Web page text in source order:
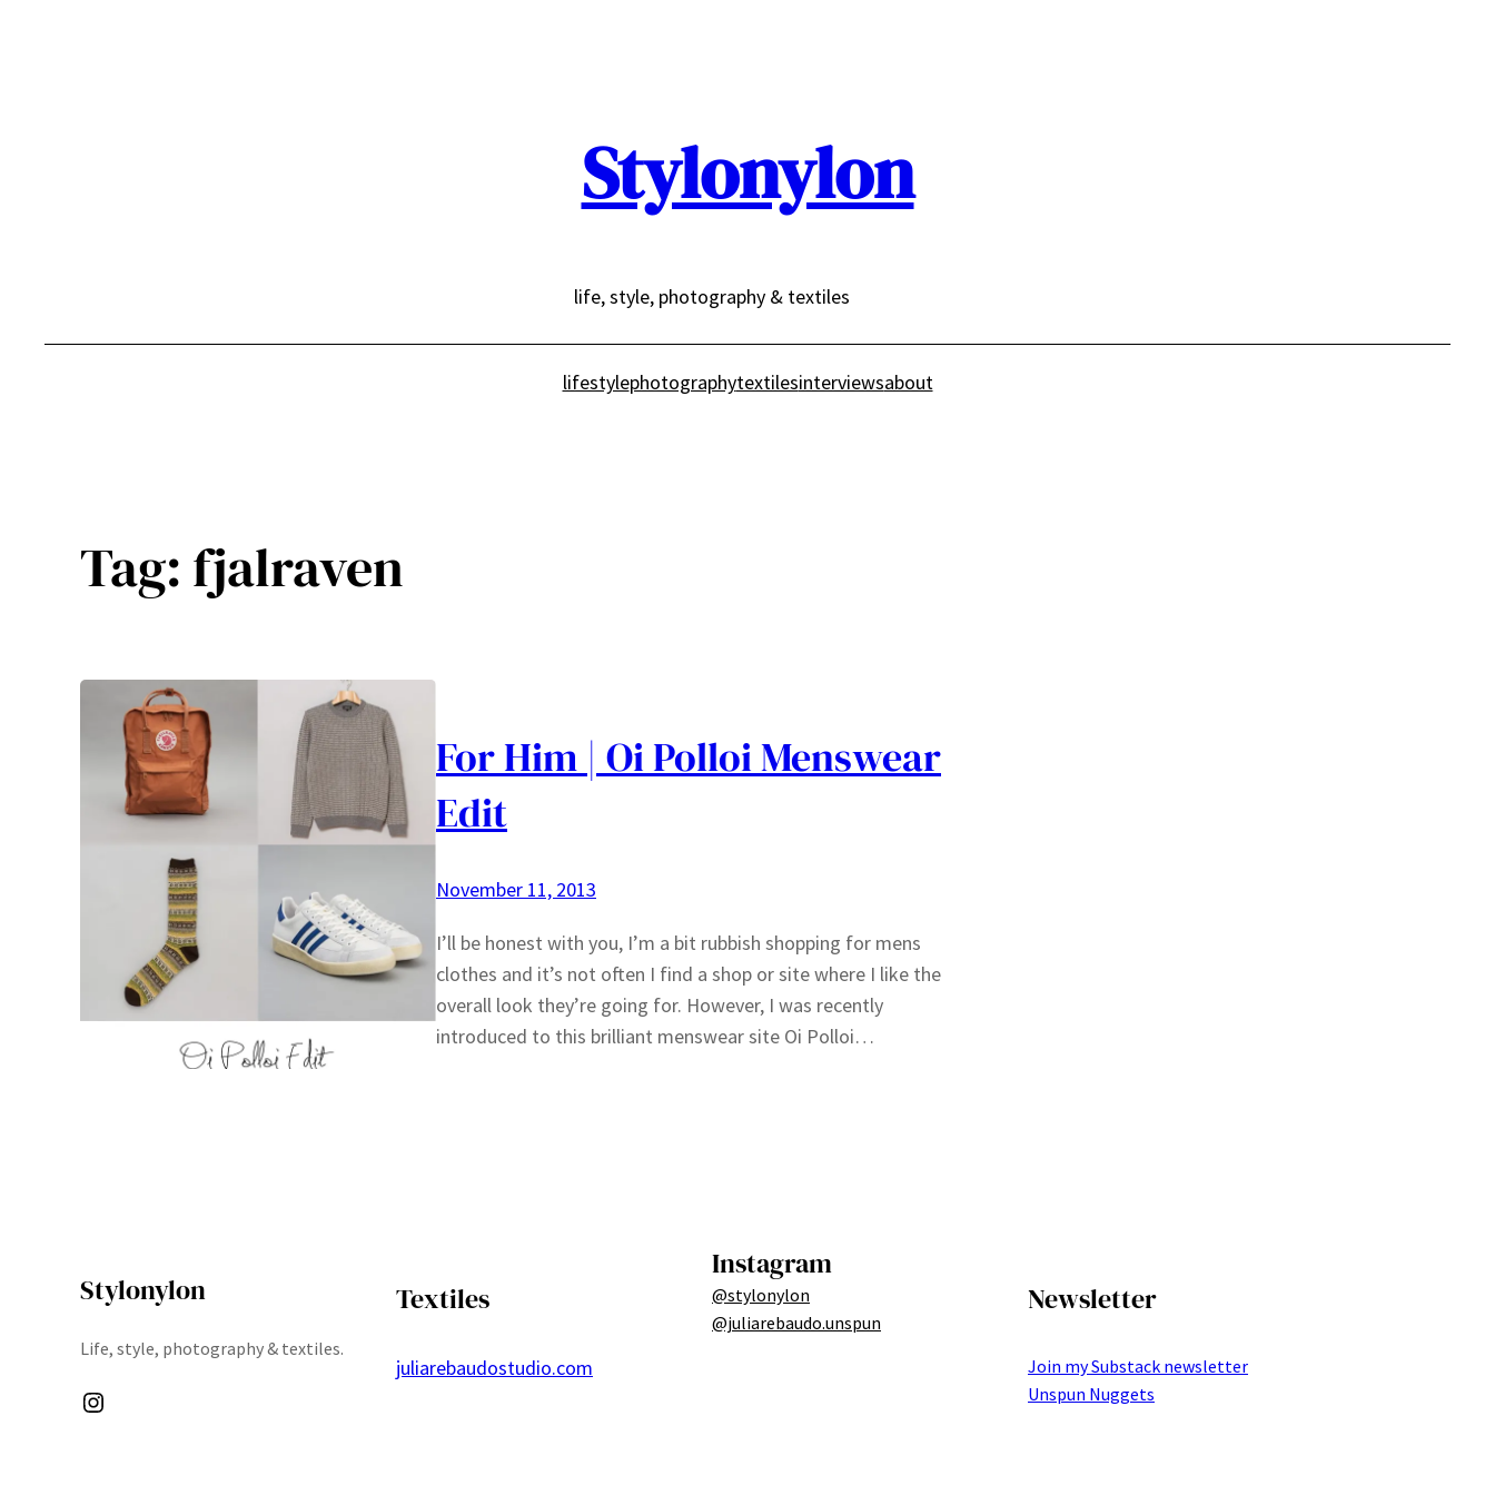
Stylonylon
life, style, photography & textiles
lifestylephotographytextilesinterviewsabout
Tag:fjalraven
For Him | Oi Polloi Menswear
Edit
November 11, 2013
I’ll be honest with you, I’m a bit rubbish shopping for mens
clothes and it’s not often I find a shop or site where I like the
overall look they’re going for. However, I was recently
introduced to this brilliant menswear site Oi Polloi…
Stylonylon
Life, style, photography & textiles.
Instagram
Textiles
juliarebaudostudio.com
Instagram
@stylonylon
@juliarebaudo.unspun
Newsletter
Join my Substack newsletter
Unspun Nuggets